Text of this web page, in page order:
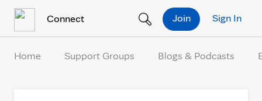
Connect Sign In
Join
Home Support Groups Blogs & Podcasts